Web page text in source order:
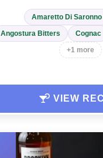
Amaretto Di
Angostura Bitters
Cognac
+1 more
VIEW